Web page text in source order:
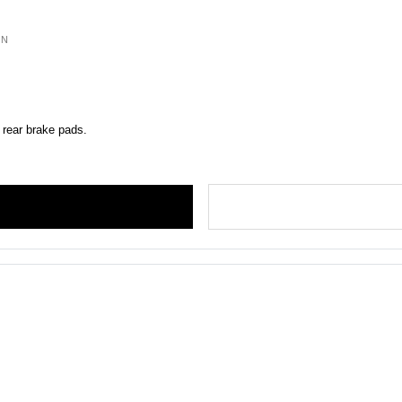
brake pads.